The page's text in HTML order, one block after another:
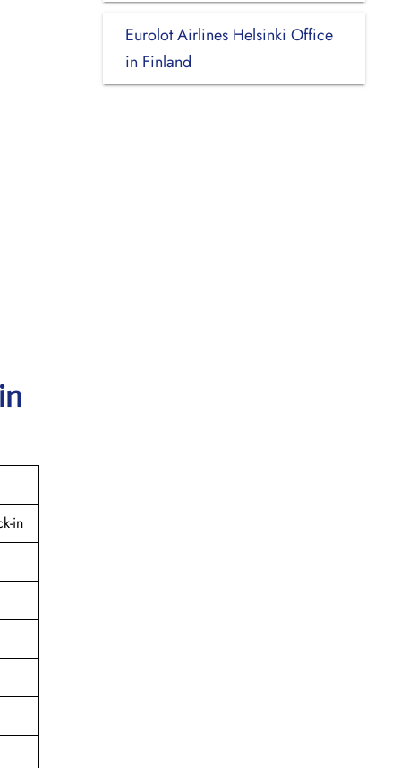
in
Eurolot Airlines Helsinki Office
in Finland